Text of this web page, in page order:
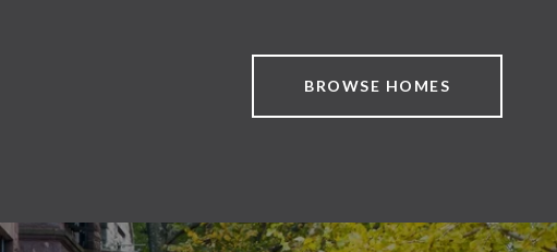
BROWSE HOMES